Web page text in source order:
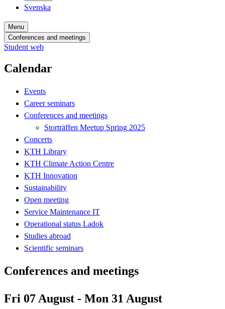
Svenska
Menu
Conferences and meetings
Student web
Calendar
Events
Career seminars
Conferences and meetings
Storträffen Meetup Spring 2025
Concerts
KTH Library
KTH Climate Action Centre
KTH Innovation
Sustainability
Open meeting
Service Maintenance IT
Operational status Ladok
Studies abroad
Scientific seminars
Conferences and meetings
Fri 07 August - Mon 31 August